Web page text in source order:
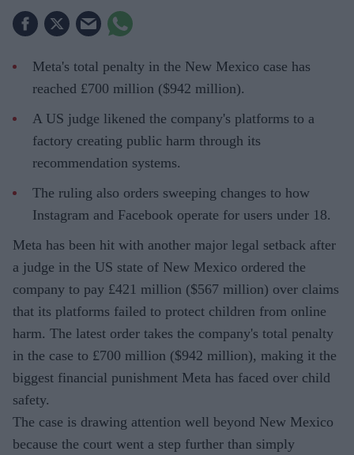
Meta's total penalty in the New Mexico case has
reached £700 million ($942 million).
A US judge likened the company's platforms to a
factory creating public harm through its
recommendation systems.
The ruling also orders sweeping changes to how
Instagram and Facebook operate for users under 18.
Meta has been hit with another major legal setback after
a judge in the US state of New Mexico ordered the
company to pay £421 million ($567 million) over claims
that its platforms failed to protect children from online
harm. The latest order takes the company's total penalty
in the case to £700 million ($942 million), making it the
biggest financial punishment Meta has faced over child
safety.
The case is drawing attention well beyond New Mexico
because the court went a step further than simply